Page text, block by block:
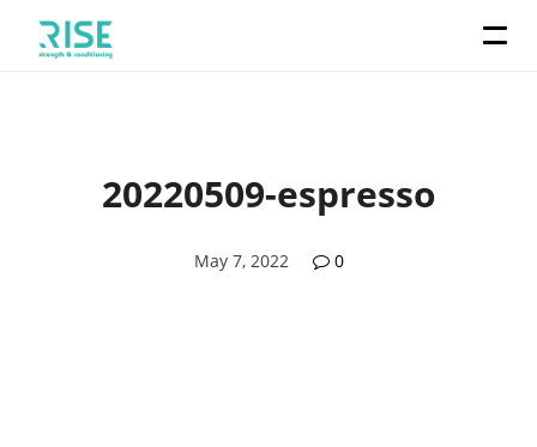
20220509-espresso
May 7, 2022 0